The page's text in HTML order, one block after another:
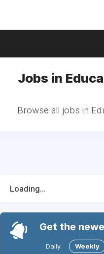
Jobs in
Browse all jobs in
Loading...
Get the
Daily Weekly